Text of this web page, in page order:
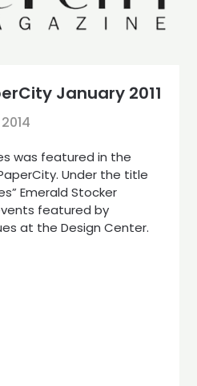
January 2011
was featured in the
Under the title
Emerald Stocker
featured by
at the Design Center.